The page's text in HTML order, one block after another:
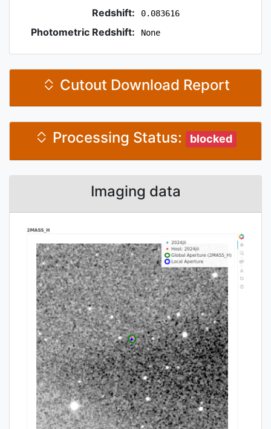
Redshift: 0.083616
Photometric Redshift: None
Cutout Download Report
Processing Status: blocked
Imaging data